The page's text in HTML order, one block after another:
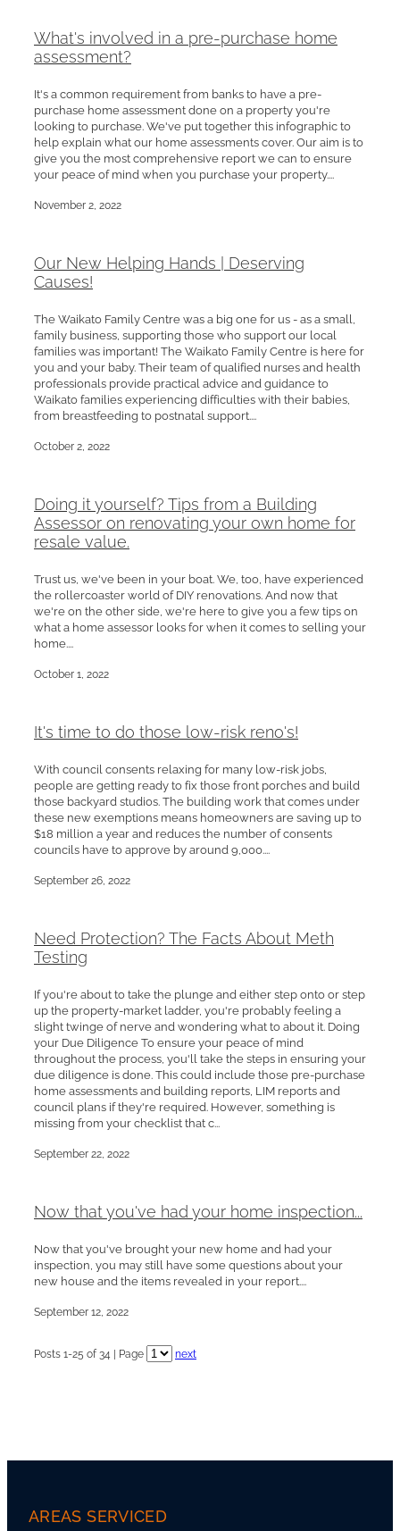
What's involved in a pre-purchase home
assessment?
It's a common requirement from banks to have a pre-
purchase home assessment done on a property you're
looking to purchase. We've put together this infographic to
help explain what our home assessments cover. Our aim is to
give you the most comprehensive report we can to ensure
your peace of mind when you purchase your property....
November 2, 2022
Our New Helping Hands | Deserving
Causes!
The Waikato Family Centre was a big one for us - as a small,
family business, supporting those who support our local
families was important! The Waikato Family Centre is here for
you and your baby. Their team of qualified nurses and health
professionals provide practical advice and guidance to
Waikato families experiencing difficulties with their babies,
from breastfeeding to postnatal support....
October 2, 2022
Doing it yourself? Tips from a Building
Assessor on renovating your own home for
resale value.
Trust us, we've been in your boat. We, too, have experienced
the rollercoaster world of DIY renovations. And now that
we're on the other side, we're here to give you a few tips on
what a home assessor looks for when it comes to selling your
home....
October 1, 2022
It's time to do those low-risk reno's!
With council consents relaxing for many low-risk jobs,
people are getting ready to fix those front porches and build
those backyard studios. The building work that comes under
these new exemptions means homeowners are saving up to
$18 million a year and reduces the number of consents
councils have to approve by around 9,000....
September 26, 2022
Need Protection? The Facts About Meth
Testing
If you're about to take the plunge and either step onto or step
up the property-market ladder, you're probably feeling a
slight twinge of nerve and wondering what to about it. Doing
your Due Diligence To ensure your peace of mind
throughout the process, you'll take the steps in ensuring your
due diligence is done. This could include those pre-purchase
home assessments and building reports, LIM reports and
council plans if they're required. However, something is
missing from your checklist that c...
September 22, 2022
Now that you've had your home inspection...
Now that you've brought your new home and had your
inspection, you may still have some questions about your
new house and the items revealed in your report....
September 12, 2022
Posts 1-25 of 34 | Page next
AREAS SERVICED